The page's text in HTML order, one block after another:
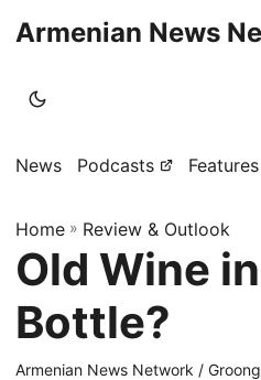
Armenian News
News Podcasts Features
Home » Review & Outlook
Old Wine
Bottle?
Armenian News Network / Groong